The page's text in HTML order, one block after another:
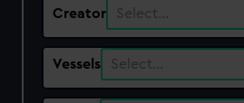
Creator Select…
Vessels Select…